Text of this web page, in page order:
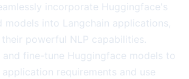
incorporate Huggingface's
models into Langchain applications,
their powerful NLP capabilities.
and fine-tune Huggingface models to
requirements and use